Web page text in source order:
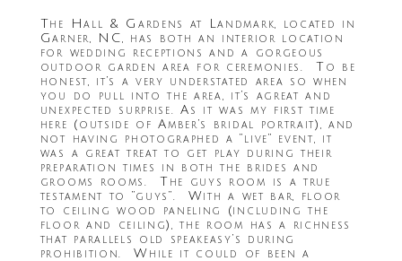
The Hall & Gardens at Landmark, located in
Garner, NC, has both an interior location
for wedding receptions and a gorgeous
outdoor garden area for ceremonies. To be
honest, it’s a very understated area so when
you do pull into the area, it’s agreat and
unexpected surprise. As it was my first time
here (outside of Amber’s bridal portrait), and
not having photographed a “live” event, it
was a great treat to get play during their
preparation times in both the brides and
grooms rooms. The guys room is a true
testament to “guys”. With a wet bar, floor
to ceiling wood paneling (including the
floor and ceiling), the room has a richness
that parallels old speakeasy’s during
prohibition. While it could of been a